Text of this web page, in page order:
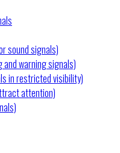
sound signals)
and warning signals)
in restricted visibility)
attention)